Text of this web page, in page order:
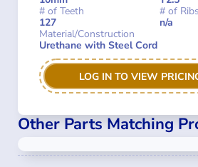
# of Teeth
127
# of Ribs
n/a
Material/Construction
Urethane with Steel Cord
LOG IN TO VIEW
Other Parts Matching